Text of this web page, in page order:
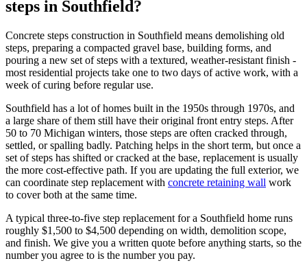
steps in Southfield?
Concrete steps construction in Southfield means demolishing old
steps, preparing a compacted gravel base, building forms, and
pouring a new set of steps with a textured, weather-resistant finish -
most residential projects take one to two days of active work, with a
week of curing before regular use.
Southfield has a lot of homes built in the 1950s through 1970s, and
a large share of them still have their original front entry steps. After
50 to 70 Michigan winters, those steps are often cracked through,
settled, or spalling badly. Patching helps in the short term, but once a
set of steps has shifted or cracked at the base, replacement is usually
the more cost-effective path. If you are updating the full exterior, we
can coordinate step replacement with concrete retaining wall work
to cover both at the same time.
A typical three-to-five step replacement for a Southfield home runs
roughly $1,500 to $4,500 depending on width, demolition scope,
and finish. We give you a written quote before anything starts, so the
number you agree to is the number you pay.